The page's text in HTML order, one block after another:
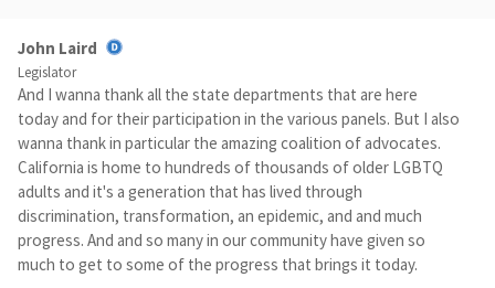
John Laird
Legislator
And I wanna thank all the state departments that are here
today and for their participation in the various panels. But I also
wanna thank in particular the amazing coalition of advocates.
California is home to hundreds of thousands of older LGBTQ
adults and it's a generation that has lived through
discrimination, transformation, an epidemic, and and much
progress. And and so many in our community have given so
much to get to some of the progress that brings it today.